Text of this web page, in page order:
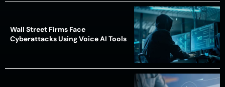
Wall Street Firms Face
Cyberattacks Using Voice AI Tools